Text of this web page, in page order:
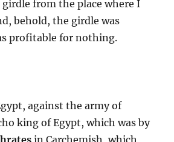
from the place where I
behold, the girdle was
profitable for nothing.
against the army of
king of Egypt, which was by
in Carchemish, which